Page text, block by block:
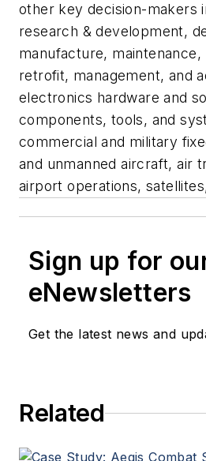
other key decision-makers
research & development,
manufacture, maintenance,
retrofit, management, and
electronics hardware and
components, tools, and
commercial and military
and unmanned aircraft, air
airport operations,
Sign up for
eNewsletters
Get the latest news and
Related